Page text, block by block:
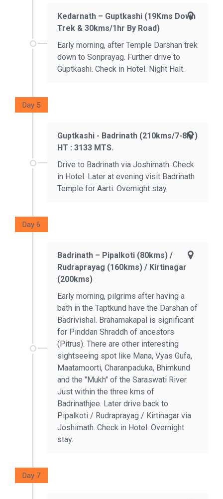
Kedarnath – Guptkashi (19Kms Down
Trek & 30kms/1hr By Road)
Early morning, after Temple Darshan trek
down to Sonprayag. Further drive to
Guptkashi. Check in Hotel. Night Halt.
Day 5
Guptkashi - Badrinath (210kms/7-8hr)
HT : 3133 MTS.
Drive to Badrinath via Joshimath. Check
in Hotel. Later at evening visit Badrinath
Temple for Aarti. Overnight stay.
Day 6
Badrinath – Pipalkoti (80kms) /
Rudraprayag (160kms) / Kirtinagar
(200kms)
Early morning, pilgrims after having a
bath in the Taptkund have the Darshan of
Badrivishal. Brahamakapal is significant
for Pinddan Shraddh of ancestors
(Pitrus). There are other interesting
sightseeing spot like Mana, Vyas Gufa,
Maatamoorti, Charanpaduka, Bhimkund
and the "Mukh" of the Saraswati River.
Just within the three kms of
Badrinathjee. Later drive back to
Pipalkoti / Rudraprayag / Kirtinagar via
Joshimath. Check in Hotel. Overnight
stay.
Day 7